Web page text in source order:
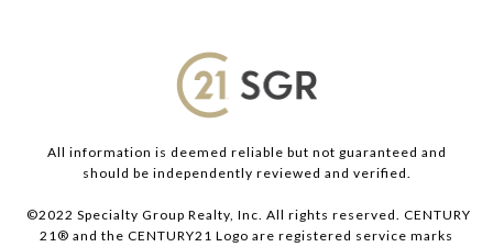
All information is deemed reliable but not guaranteed and
should be independently reviewed and verified.
©2022 Specialty Group Realty, Inc. All rights reserved. CENTURY
21® and the CENTURY21 Logo are registered service marks